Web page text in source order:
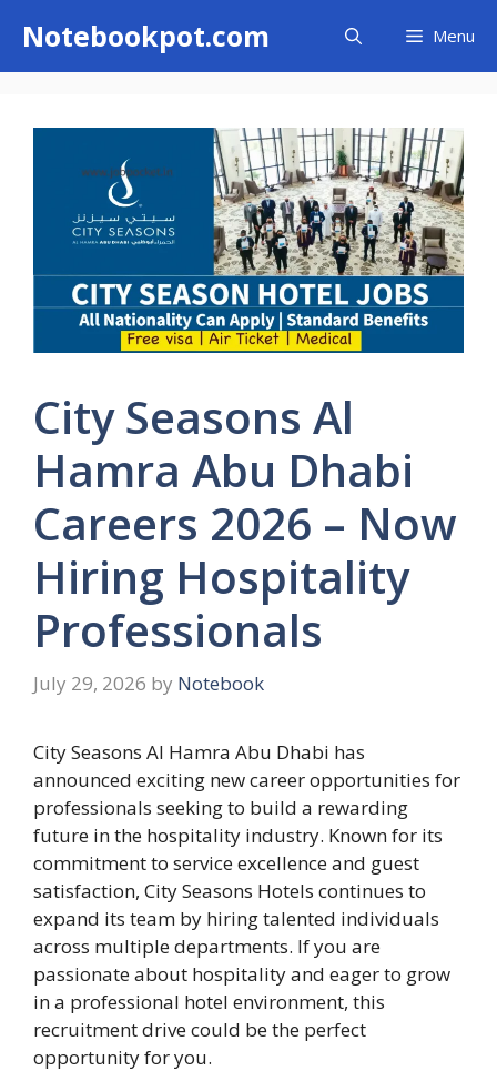
content
Notebookpot.com Menu
City Seasons Al
Hamra Abu Dhabi
Careers 2026 – Now
Hiring Hospitality
Professionals
July 29, 2026 by Notebook
City Seasons Al Hamra Abu Dhabi has
announced exciting new career opportunities for
professionals seeking to build a rewarding
future in the hospitality industry. Known for its
commitment to service excellence and guest
satisfaction, City Seasons Hotels continues to
expand its team by hiring talented individuals
across multiple departments. If you are
passionate about hospitality and eager to grow
in a professional hotel environment, this
recruitment drive could be the perfect
opportunity for you.